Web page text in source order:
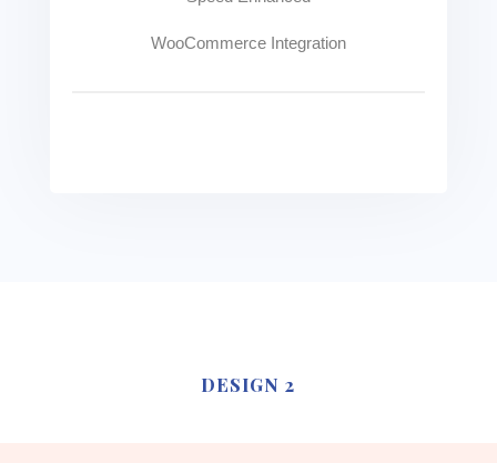
WooCommerce Integration
DESIGN 2